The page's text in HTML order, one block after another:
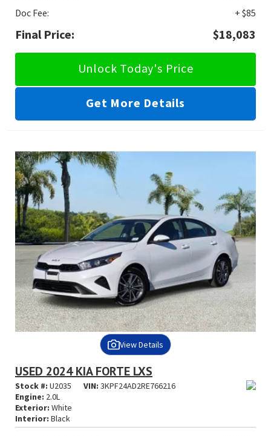
Doc Fee:
+ $85
Final Price: $18,083
Unlock Today's Price
Get More Details
View Details
USED 2024 KIA FORTE LXS
Stock #: U2035 VIN: 3KPF24AD2RE766216
Engine: 2.0L
Exterior: White
Interior: Black